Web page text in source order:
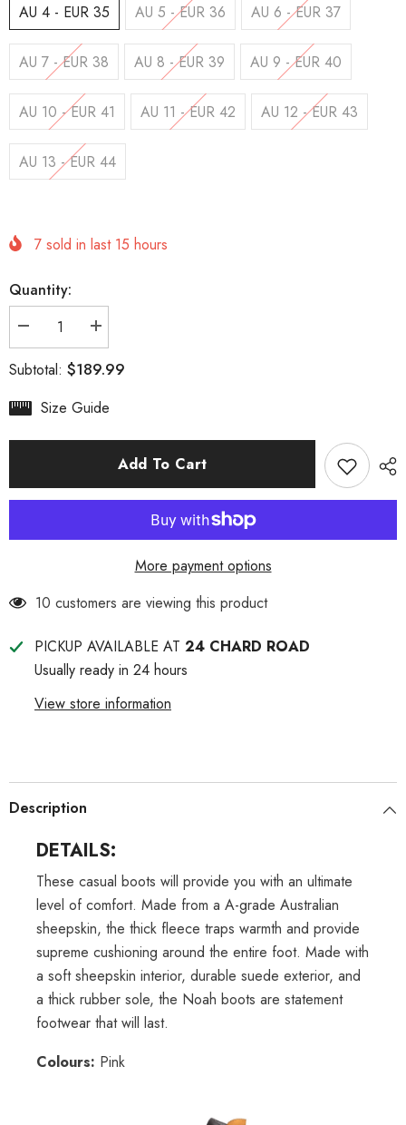
AU 4 - EUR 35
AU 5 - EUR 36 AU 6 - EUR 37
AU 7 - EUR 38 AU 8 - EUR 39 AU 9 - EUR 40
AU 10 - EUR 41 AU 11 - EUR 42 AU 12 - EUR 43
AU 13 - EUR 44
7 sold in last 15 hours
Quantity:
Decrease
quantity
Women&#39;s
Noah
Boot
Increase
quantity
Women&#39;s
Noah
Boot
Subtotal: $189.99
Size Guide
Add To Cart
More payment options
38 customers are viewing this product
PICKUP AVAILABLE AT 24 CHARD ROAD
Usually ready in 24 hours
View store information
Description
DETAILS:
These casual boots will provide you with an ultimate
level of comfort. Made from a A-grade Australian
sheepskin, the thick fleece traps warmth and provide
supreme cushioning around the entire foot. Made with
a soft sheepskin interior, durable suede exterior, and
a thick rubber sole, the Noah boots are statement
footwear that will last.
Colours: Pink